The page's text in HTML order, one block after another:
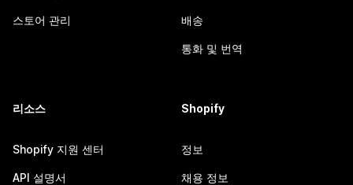
스토어 관리 배송
통화 및 번역
리소스
Shopify 지원 센터
API 설명서
Shopify
정보
채용 정보